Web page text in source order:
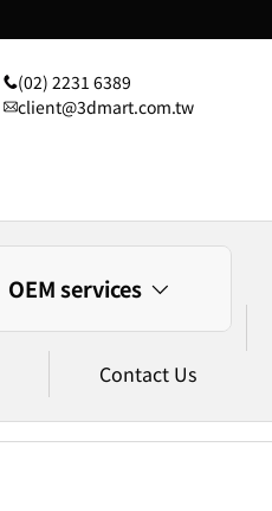
(02) 2231 6389
client@3dmart.com.tw
OEM services
Contact Us